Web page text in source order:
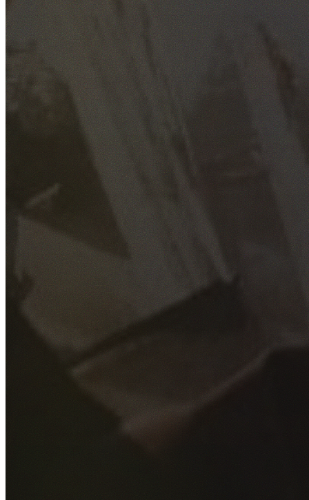
GET YOUR FREE QUOTE
Fill out the form below and our experienced team will get
back to you as soon as possible.